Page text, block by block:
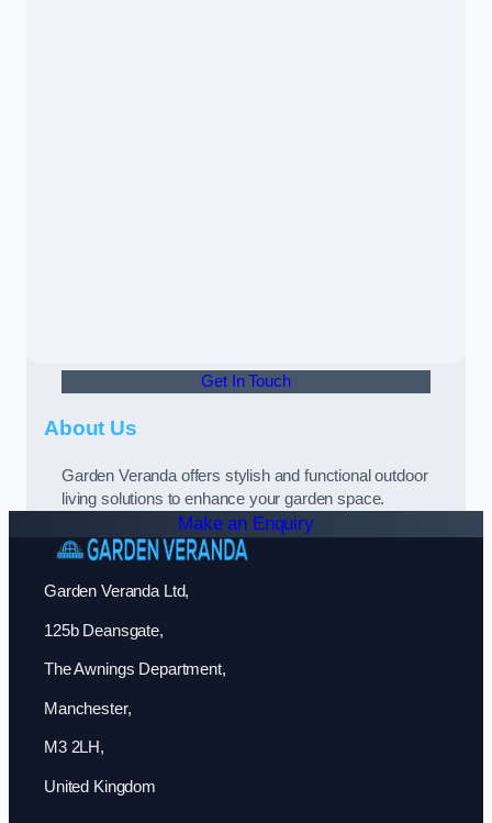
Get In Touch
About Us
Garden Veranda offers stylish and functional outdoor
living solutions to enhance your garden space.
Make an Enquiry
Garden Veranda Ltd,
125b Deansgate,
The Awnings Department,
Manchester,
M3 2LH,
United Kingdom